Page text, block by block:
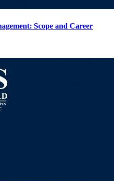
Scope and Career